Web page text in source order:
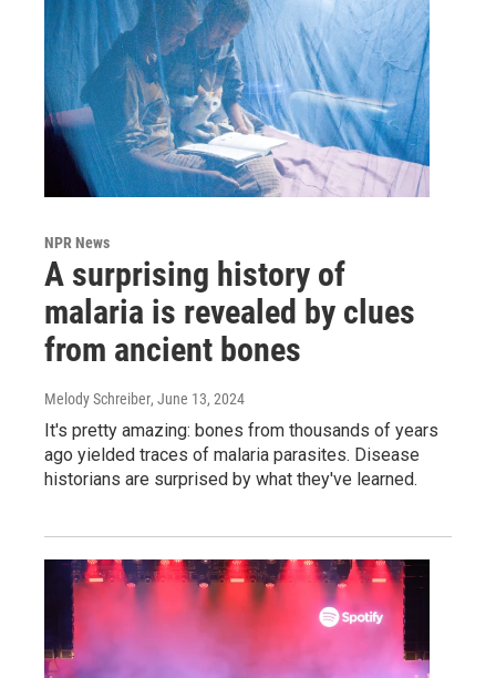
NPR News
A surprising history of
malaria is revealed by clues
from ancient bones
Melody Schreiber, June 13, 2024
It's pretty amazing: bones from thousands of years
ago yielded traces of malaria parasites. Disease
historians are surprised by what they've learned.